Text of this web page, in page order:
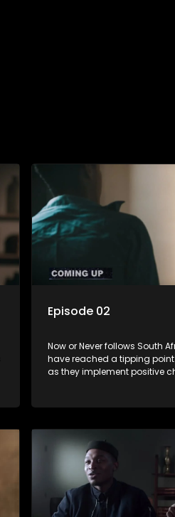
Episode 02
Now or Never follows South
have reached a tipping point
as they implement positive